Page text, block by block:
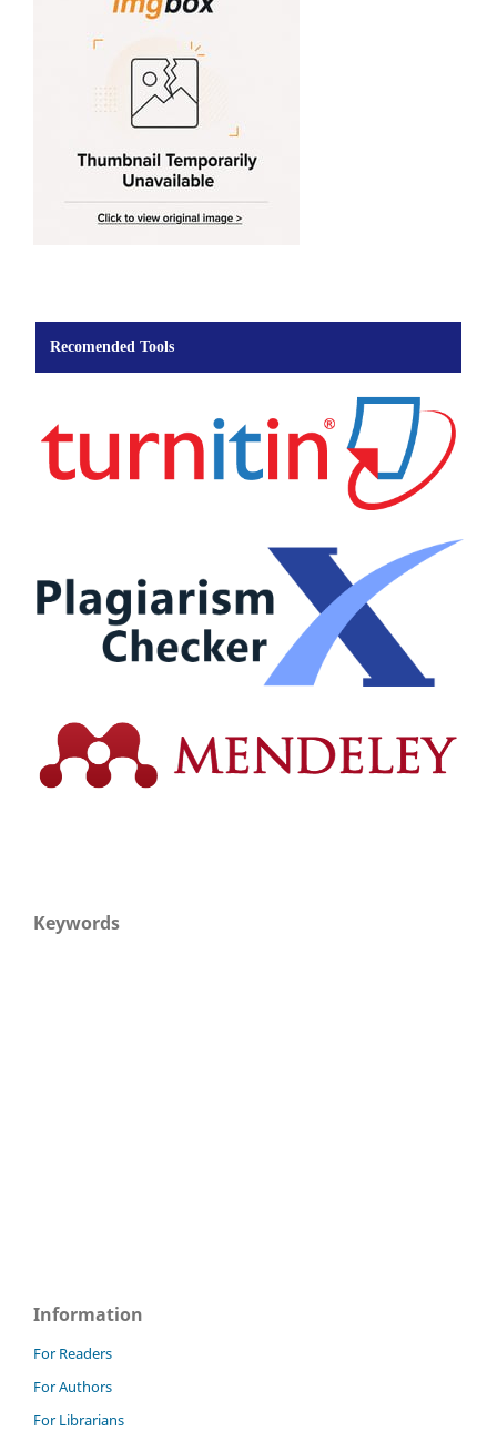
Recomended Tools
Keywords
Information
For Readers
For Authors
For Librarians